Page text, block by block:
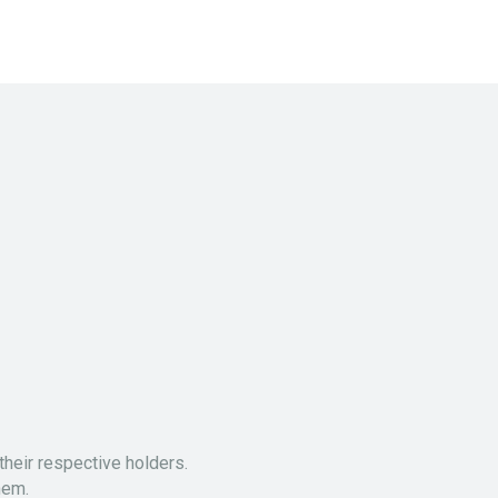
respective holders.